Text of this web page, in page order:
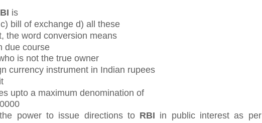
is
bill of exchange d) all these
the word conversion means
due course
is not the true owner
currency instrument in Indian rupees
upto a maximum denomination of
power to issue directions to RBI in public interest as per